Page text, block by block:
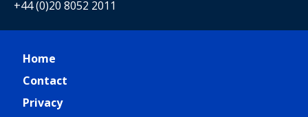
+44 (0)20 8052 2011
Home
Contact
Privacy